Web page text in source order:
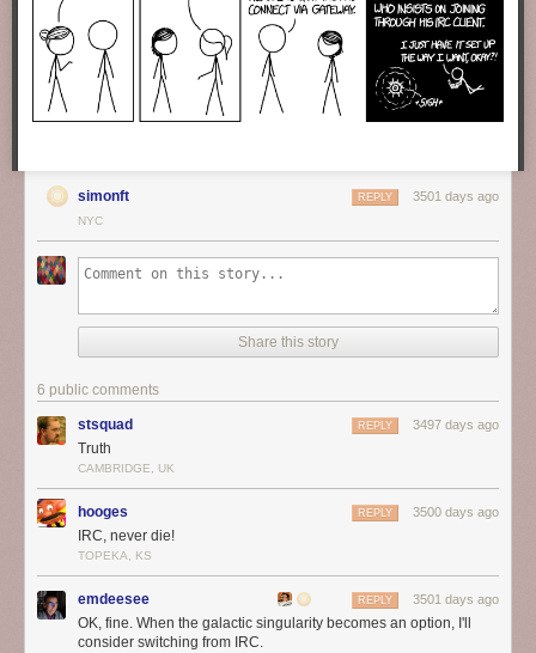
simonft 3501 days ago
REPLY
NYC
Share this story
6 public comments
stsquad 3497 days ago
REPLY
Truth
CAMBRIDGE, UK
hooges 3500 days ago
REPLY
IRC, never die!
TOPEKA, KS
emdeesee 3501 days ago
REPLY
OK, fine. When the galactic singularity becomes an option, I'll
consider switching from IRC.